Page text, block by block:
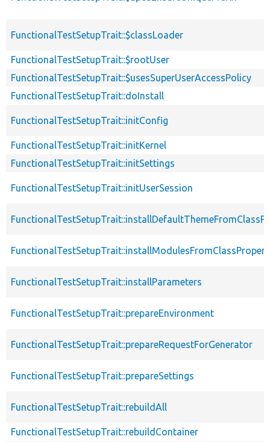
FunctionalTestSetupTrait::$classLoader
FunctionalTestSetupTrait::$rootUser
FunctionalTestSetupTrait::$usesSuperUserAccessPolicy
FunctionalTestSetupTrait::doInstall
FunctionalTestSetupTrait::initConfig
FunctionalTestSetupTrait::initKernel
FunctionalTestSetupTrait::initSettings
FunctionalTestSetupTrait::initUserSession
FunctionalTestSetupTrait::installParameters
FunctionalTestSetupTrait::prepareEnvironment
FunctionalTestSetupTrait::prepareRequestForGenerator
FunctionalTestSetupTrait::prepareSettings
FunctionalTestSetupTrait::rebuildAll
FunctionalTestSetupTrait::rebuildContainer